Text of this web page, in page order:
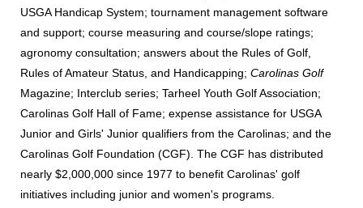
USGA Handicap System; tournament management software
and support; course measuring and course/slope ratings;
agronomy consultation; answers about the Rules of Golf,
Rules of Amateur Status, and Handicapping; Carolinas Golf
Magazine; Interclub series; Tarheel Youth Golf Association;
Carolinas Golf Hall of Fame; expense assistance for USGA
Junior and Girls' Junior qualifiers from the Carolinas; and the
Carolinas Golf Foundation (CGF). The CGF has distributed
nearly $2,000,000 since 1977 to benefit Carolinas' golf
initiatives including junior and women's programs.